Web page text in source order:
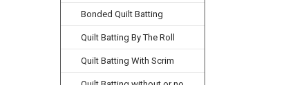
Bonded Quilt Batting
Quilt Batting By The Roll
Quilt Batting With Scrim